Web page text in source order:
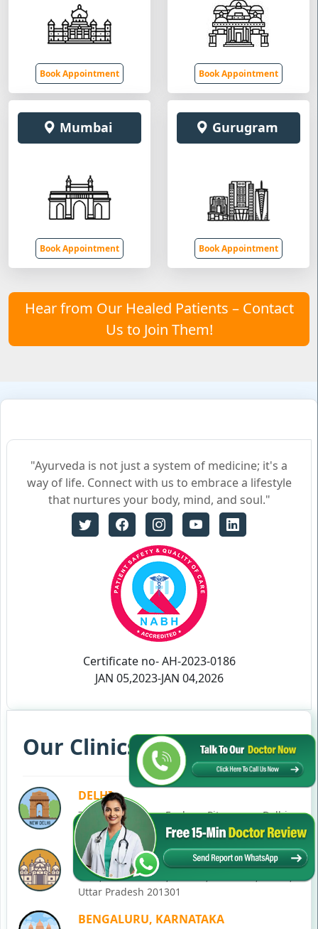
Book Appointment Book Appointment
Mumbai
Book Appointment
Gurugram
Book Appointment
Hear from Our Healed Patients – Contact
Us to Join Them!
"Ayurveda is not just a system of medicine; it's a
way of life. Connect with us to embrace a lifestyle
that nurtures your body, mind, and soul."
Certificate no- AH-2023-0186
JAN 05,2023-JAN 04,2026
Our Clinics in Your State
DELHI
77, Block C, Tarun Enclave, Pitampura, Delhi,
110034
NOIDA
C-28, Ground Floor, Block C, Sector 12, Noida,
Uttar Pradesh 201301
BENGALURU, KARNATAKA